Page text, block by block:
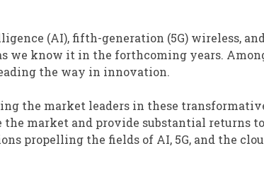
(AI), fifth-generation (5G) wireless,
we know it in the forthcoming years.
the way in innovation.
the market leaders in these
market and provide substantial returns
propelling the fields of AI, 5G, and the